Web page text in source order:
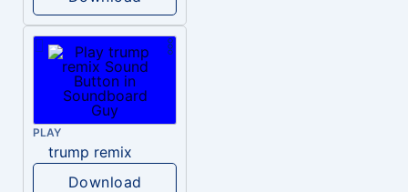
PLAY
trump remix
Download